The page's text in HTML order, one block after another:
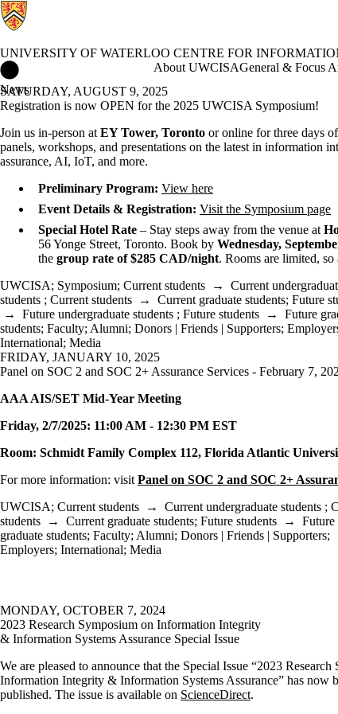
UNIVERSITY OF WATERLOO CENTRE FOR
University of Waterloo Centre for Information Integrity and
About UWCISAGeneral & Focus
News
SATURDAY, AUGUST 9, 2025
Registration is now OPEN for the 2025 UWCISA Symposium!
Join us in-person at EY Tower, Toronto or online for three days
panels, workshops, and presentations on the latest in information
assurance, AI, IoT, and more.
Preliminary Program: View here
Event Details & Registration: Visit the Symposium page
Special Hotel Rate – Stay steps away from the venue at
56 Yonge Street, Toronto. Book by Wednesday,
the group rate of $285 CAD/night. Rooms are limited, so
UWCISA; Symposium; Current students → Current
students ; Current students → Current graduate students; Future
→ Future undergraduate students ; Future students → Future
students; Faculty; Alumni; Donors | Friends | Supporters;
International; Media
FRIDAY, JANUARY 10, 2025
Panel on SOC 2 and SOC 2+ Assurance Services - February 7,
AAA AIS/SET Mid-Year Meeting
Friday, 2/7/2025: 11:00 AM - 12:30 PM EST
Room: Schmidt Family Complex 112, Florida Atlantic
For more information: visit Panel on SOC 2 and SOC 2+
UWCISA; Current students → Current undergraduate students ;
students → Current graduate students; Future students → Future
graduate students; Faculty; Alumni; Donors | Friends | Supporters;
Employers; International; Media
MONDAY, OCTOBER 7, 2024
2023 Research Symposium on Information Integrity
& Information Systems Assurance Special Issue
We are pleased to announce that the Special Issue “2023 Research
Information Integrity & Information Systems Assurance” has now
published. The issue is available on ScienceDirect.